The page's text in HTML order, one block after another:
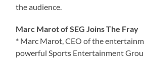
the audience.
Marc Marot of SEG Joins The Fray
* Marc Marot, CEO of the
powerful Sports Entertainment